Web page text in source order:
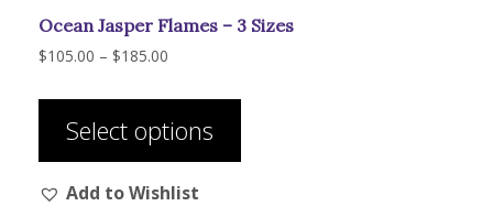
Ocean Jasper Flames – 3 Sizes
$105.00 – $185.00
$105.00
through
$185.00
Select options
multiple
Add to Wishlist